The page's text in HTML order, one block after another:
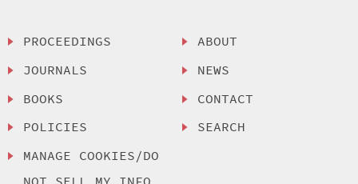
PROCEEDINGS
JOURNALS
BOOKS
POLICIES
MANAGE COOKIES/DO
ABOUT
NEWS
CONTACT
SEARCH